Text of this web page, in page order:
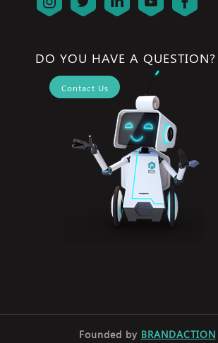
DO YOU HAVE A QUESTION?
Contact Us
Founded by BRANDACTION